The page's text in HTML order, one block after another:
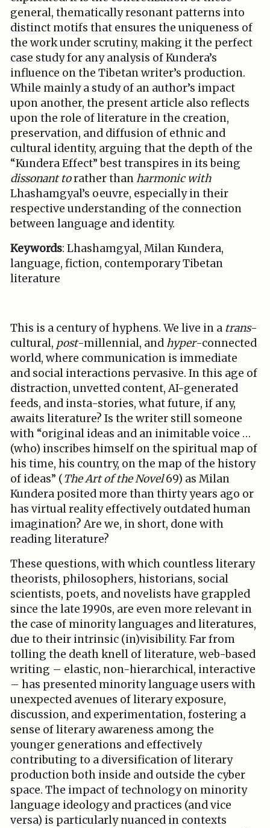
general, thematically resonant patterns into
distinct motifs that ensures the uniqueness of
the work under scrutiny, making it the perfect
case study for any analysis of Kundera’s
influence on the Tibetan writer’s production.
While mainly a study of an author’s impact
upon another, the present article also reflects
upon the role of literature in the creation,
preservation, and diffusion of ethnic and
cultural identity, arguing that the depth of the
“Kundera Effect” best transpires in its being
dissonant torather thanharmonic with
Lhashamgyal’s oeuvre, especially in their
respective understanding of the connection
between language and identity.
Keywords: Lhashamgyal, Milan Kundera,
language, fiction, contemporary Tibetan
literature
This is a century of hyphens. We live in a trans-
cultural, post-millennial, andhyper-connected
world, where communication is immediate
and social interactions pervasive. In this age of
distraction, unvetted content, AI-generated
feeds, and insta-stories, what future, if any,
awaits literature? Is the writer still someone
with “original ideas and an inimitable voice …
(who) inscribes himself on the spiritual map of
his time, his country, on the map of the history
of ideas” (The Art of the Novel69) as Milan
Kundera posited more than thirty years ago or
has virtual reality effectively outdated human
imagination? Are we, in short, done with
reading literature?
These questions, with which countless literary
theorists, philosophers, historians, social
scientists, poets, and novelists have grappled
since the late 1990s, are even more relevant in
the case of minority languages and literatures,
due to their intrinsic (in)visibility. Far from
tolling the death knell of literature, web-based
writing – elastic, non-hierarchical, interactive
– has presented minority language users with
unexpected avenues of literary exposure,
discussion, and experimentation, fostering a
sense of literary awareness among the
younger generations and effectively
contributing to a diversification of literary
production both inside and outside the cyber
space. The impact of technology on minority
language ideology and practices (and vice
versa) is particularly nuanced in contexts